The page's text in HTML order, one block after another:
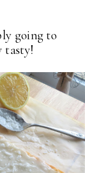
going to
tasty!